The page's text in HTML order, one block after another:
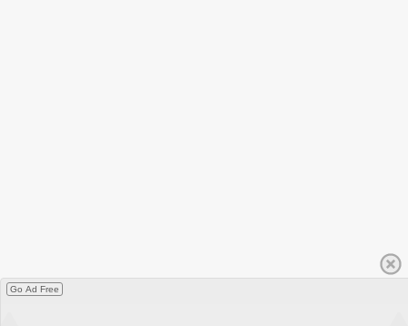
Go Ad Free